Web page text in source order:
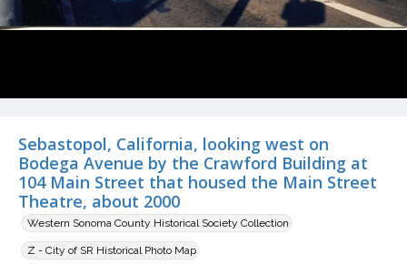
Sebastopol, California, looking west on
Bodega Avenue by the Crawford Building at
104 Main Street that housed the Main Street
Theatre, about 2000
Western Sonoma County Historical Society Collection
Z - City of SR Historical Photo Map